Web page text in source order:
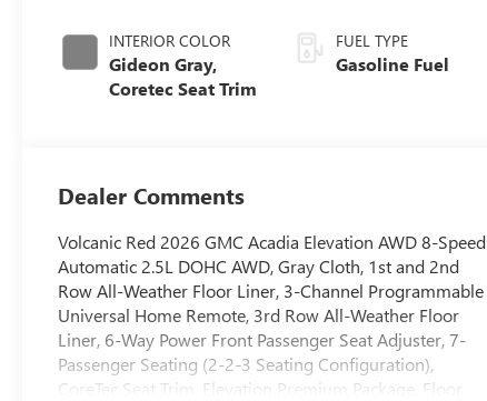
INTERIOR COLOR
Gideon Gray,
Coretec Seat Trim
FUEL TYPE
Gasoline Fuel
Dealer Comments
Volcanic Red 2026 GMC Acadia Elevation AWD 8-Speed
Automatic 2.5L DOHC AWD, Gray Cloth, 1st and 2nd
Row All-Weather Floor Liner, 3-Channel Programmable
Universal Home Remote, 3rd Row All-Weather Floor
Liner, 6-Way Power Front Passenger Seat Adjuster, 7-
Passenger Seating (2-2-3 Seating Configuration),
CoreTec Seat Trim, Elevation Premium Package, Floor